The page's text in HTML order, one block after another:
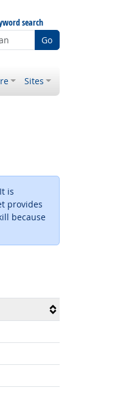
search
Go
Sites
is
provides
because